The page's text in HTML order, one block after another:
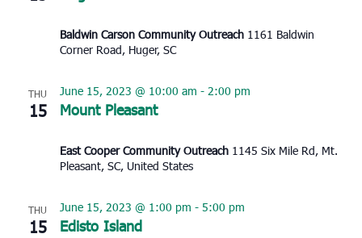
Baldwin Carson Community Outreach 1161 Baldwin
Corner Road, Huger, SC
THU
15 Mount Pleasant
June 15, 2023 @ 10:00 am - 2:00 pm
East Cooper Community Outreach 1145 Six Mile Rd, Mt.
Pleasant, SC, United States
THU
15 Edisto Island
June 15, 2023 @ 1:00 pm - 5:00 pm